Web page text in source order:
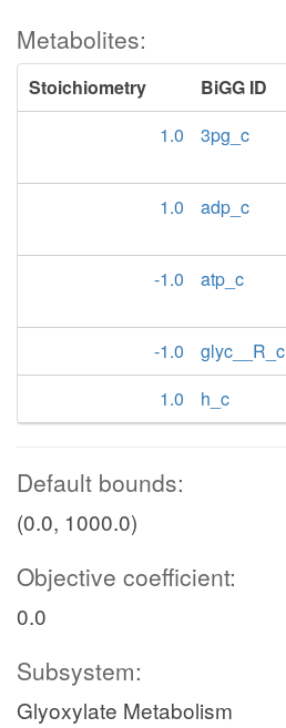
Metabolites:
Stoichiometry BiGG ID
1.0
3pg_c
1.0
adp_c
-1.0
atp_c
-1.0
glyc__R_c
1.0
h_c
Default bounds:
(0.0, 1000.0)
Objective coefficient:
0.0
Subsystem:
Glyoxylate Metabolism